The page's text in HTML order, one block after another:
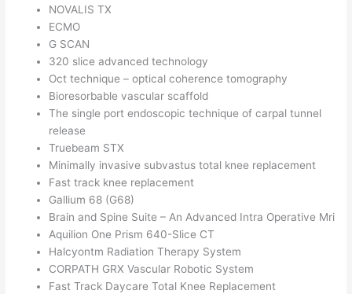
NOVALIS TX
ECMO
G SCAN
320 slice advanced technology
Oct technique – optical coherence tomography
Bioresorbable vascular scaffold
The single port endoscopic technique of carpal tunnel
release
Truebeam STX
Minimally invasive subvastus total knee replacement
Fast track knee replacement
Gallium 68 (G68)
Brain and Spine Suite – An Advanced Intra Operative Mri
Aquilion One Prism 640-Slice CT
Halcyontm Radiation Therapy System
CORPATH GRX Vascular Robotic System
Fast Track Daycare Total Knee Replacement